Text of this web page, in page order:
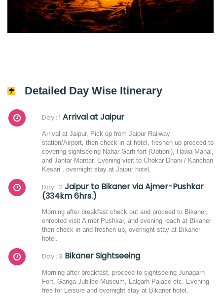
Detailed Day Wise Itinerary
Day : 1 Arrival at Jaipur
Arrival at Jaipur, Pick up from Jaipur Railway
station/Airport, then check-in at hotel, freshen up proceed to
covering sightseeing Nahar Garh fort (Optionl), Hawa-Mahal,
and Jantar-Mantar. Evening visit to Chokar Dhani / Kanchan
Kesari , overnight stay at Jaipur hotel.
Day : 2 Jaipur to Bikaner via Ajmer-Pushkar
(334km 6hrs.)
Morning after breakfast check out and proceed to Bikaner,
enrooted visit Ajmer Pushkar, and evening reach at Bikaner
then check-in and freshen up, overnight stay at Bikaner
hotel.
Day : 3 Bikaner Sightseeing
Morning after breakfast, proceed to sightseeing Junagarh
Fort, Ganga Jubilee Museum, Lalgarh Palace etc. Evening
free for Leisure and overnight stay at Bikaner hotel.